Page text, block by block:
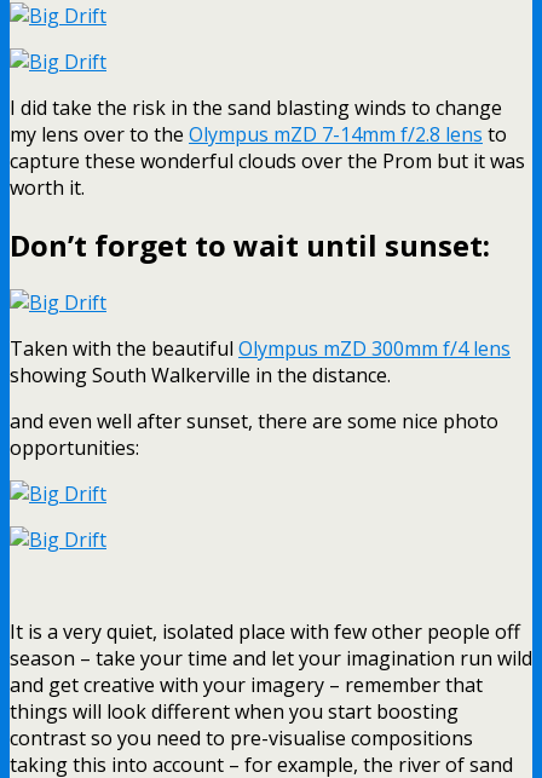
I did take the risk in the sand blasting winds to change
my lens over to the Olympus mZD 7-14mm f/2.8 lens to
capture these wonderful clouds over the Prom but it was
worth it.
Don’t forget to wait until sunset:
Taken with the beautiful Olympus mZD 300mm f/4 lens
showing South Walkerville in the distance.
and even well after sunset, there are some nice photo
opportunities:
It is a very quiet, isolated place with few other people off
season – take your time and let your imagination run wild
and get creative with your imagery – remember that
things will look different when you start boosting
contrast so you need to pre-visualise compositions
taking this into account – for example, the river of sand